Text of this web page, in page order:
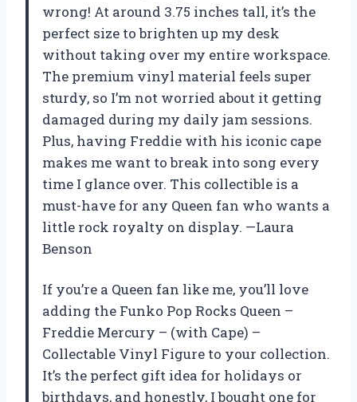
wrong! At around 3.75 inches tall, it’s the
perfect size to brighten up my desk
without taking over my entire workspace.
The premium vinyl material feels super
sturdy, so I’m not worried about it getting
damaged during my daily jam sessions.
Plus, having Freddie with his iconic cape
makes me want to break into song every
time I glance over. This collectible is a
must-have for any Queen fan who wants a
little rock royalty on display. —Laura
Benson
If you’re a Queen fan like me, you’ll love
adding the Funko Pop Rocks Queen –
Freddie Mercury – (with Cape) –
Collectable Vinyl Figure to your collection.
It’s the perfect gift idea for holidays or
birthdays, and honestly, I bought one for